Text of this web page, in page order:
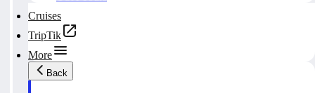
Cruises
TripTik
More
Back